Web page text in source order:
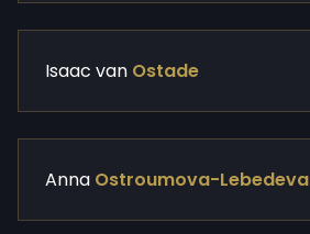
Isaac van Ostade
Anna Ostroumova-Lebedeva